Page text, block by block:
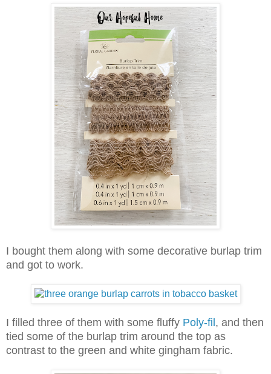
I bought them along with some decorative burlap trim
and got to work.
I filled three of them with some fluffy Poly-fil , and then
tied some of the burlap trim around the top as
contrast to the green and white gingham fabric.